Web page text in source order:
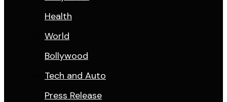
Health
World
Bollywood
Tech and Auto
Press Release